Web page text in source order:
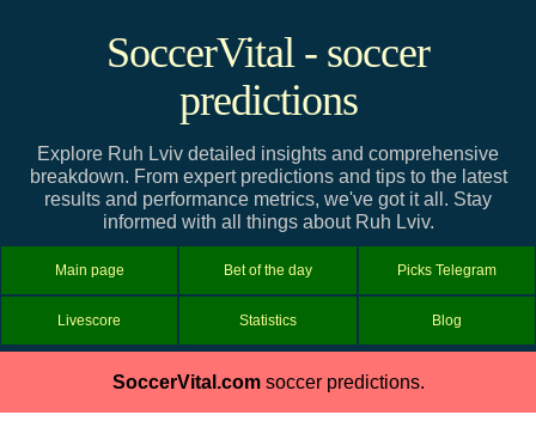
SoccerVital - soccer
predictions
Explore Ruh Lviv detailed insights and comprehensive
breakdown. From expert predictions and tips to the latest
results and performance metrics, we've got it all. Stay
informed with all things about Ruh Lviv.
Main page Bet of the day Picks Telegram
Livescore Statistics Blog
SoccerVital.comsoccer predictions.